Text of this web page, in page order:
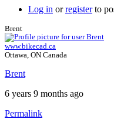
Log in orregisterto
Brent
www.bikecad.ca
Ottawa, ON Canada
Brent
6 years 9 months ago
Permalink